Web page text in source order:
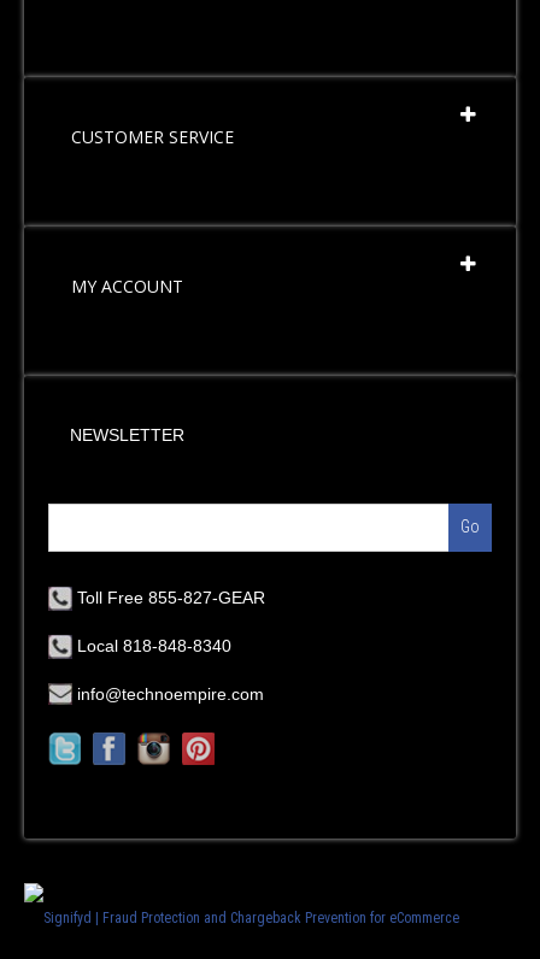
CUSTOMER SERVICE
MY ACCOUNT
NEWSLETTER
Go
Toll Free 855-827-GEAR
Local 818-848-8340
info@technoempire.com